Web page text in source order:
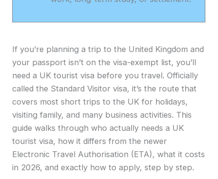
If you’re planning a trip to the United Kingdom and
your passport isn’t on the visa-exempt list, you’ll
need a UK tourist visa before you travel. Officially
called the Standard Visitor visa, it’s the route that
covers most short trips to the UK for holidays,
visiting family, and many business activities. This
guide walks through who actually needs a UK
tourist visa, how it differs from the newer
Electronic Travel Authorisation (ETA), what it costs
in 2026, and exactly how to apply, step by step.